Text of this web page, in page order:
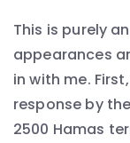
This is purely
appearances
in with me.
response by
2500 Hamas